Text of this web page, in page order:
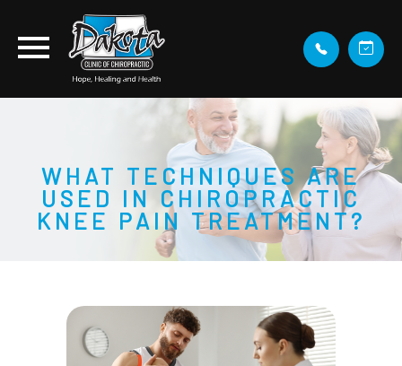
WHAT TECHNIQUES ARE
USED IN CHIROPRACTIC
KNEE PAIN TREATMENT?